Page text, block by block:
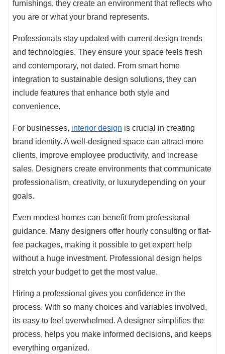
furnishings, they create an environment that reflects who
you are or what your brand represents.
Professionals stay updated with current design trends
and technologies. They ensure your space feels fresh
and contemporary, not dated. From smart home
integration to sustainable design solutions, they can
include features that enhance both style and
convenience.
For businesses, interior design is crucial in creating
brand identity. A well-designed space can attract more
clients, improve employee productivity, and increase
sales. Designers create environments that communicate
professionalism, creativity, or luxurydepending on your
goals.
Even modest homes can benefit from professional
guidance. Many designers offer hourly consulting or flat-
fee packages, making it possible to get expert help
without a huge investment. Professional design helps
stretch your budget to get the most value.
Hiring a professional gives you confidence in the
process. With so many choices and variables involved,
its easy to feel overwhelmed. A designer simplifies the
process, helps you make informed decisions, and keeps
everything organized.